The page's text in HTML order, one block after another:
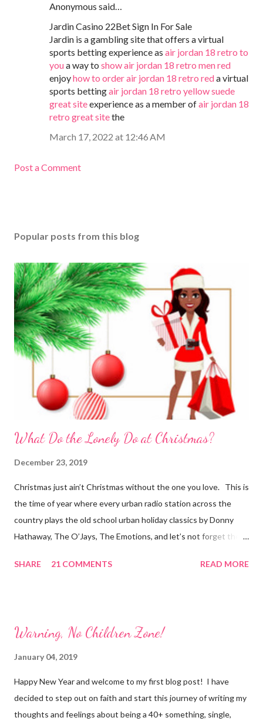
Anonymous said…
Jardin Casino 22Bet Sign In For Sale
Jardin is a gambling site that offers a virtual
sports betting experience as air jordan 18 retro to
youa way to show air jordan 18 retro men red
enjoyhow to order air jordan 18 retro reda virtual
sports bettingair jordan 18 retro yellow suede
great siteexperience as a member ofair jordan 18
retro great sitethe
March 17, 2022 at 12:46 AM
Post a Comment
Popular posts from this blog
What Do the Lonely Do at Christmas?
December 23, 2019
Christmas just ain’t Christmas without the one you love. This is
the time of year where every urban radio station across the
country plays the old school urban holiday classics by Donny
Hathaway, The O’Jays, The Emotions, and let’s not forget the
McKnight. Songs of love, family, and children laughing is what
with my plush blanket, candles flickering, Egyptian Musk
Benson! Solitude is not loneliness, although many confuse the
two. I have experienced both. When I am mindful of my
solitude, I experience calmness, curiosity, and a lazy state of
SHARE 21 COMMENTS READ MORE
Warning, No Children Zone!
January 04, 2019
Happy New Year and welcome to my first blog post! I have
decided to step out on faith and start this journey of writing my
thoughts and feelings about being a 40+ something, single,